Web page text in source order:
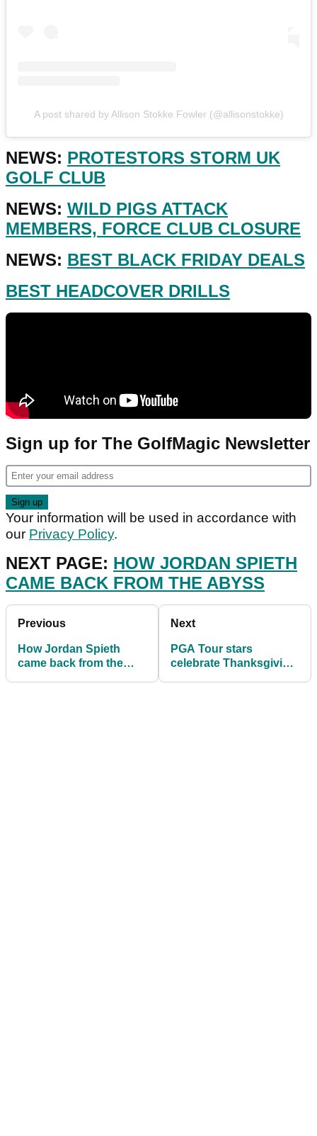
A post shared by Allison Stokke Fowler (@allisonstokke)
NEWS: PROTESTORS STORM UK
GOLF CLUB
NEWS: WILD PIGS ATTACK
MEMBERS, FORCE CLUB CLOSURE
NEWS: BEST BLACK FRIDAY DEALS
BEST HEADCOVER DRILLS
Sign up for The GolfMagic Newsletter
Your information will be used in accordance with
our Privacy Policy.
NEXT PAGE: HOW JORDAN SPIETH
CAME BACK FROM THE ABYSS
Previous
How Jordan Spieth
came back from the
Next
PGA Tour stars
celebrate Thanksgiving